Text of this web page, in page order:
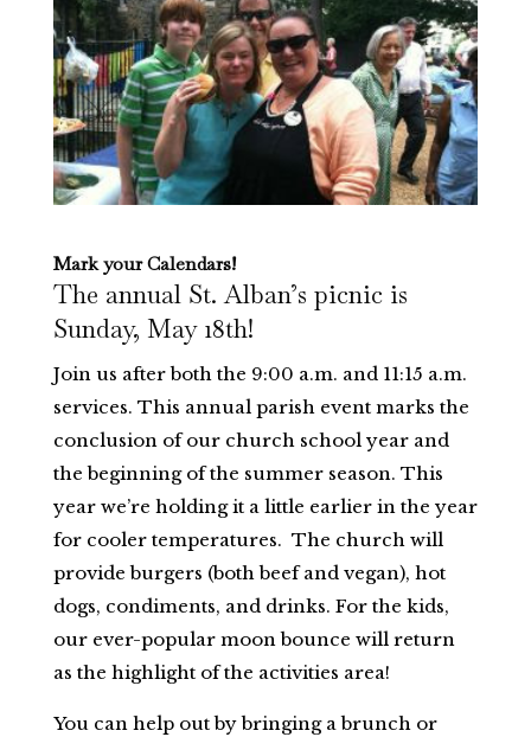
Mark your Calendars!
The annual St. Alban’s picnic is
Sunday, May 18th!
Join us after both the 9:00 a.m. and 11:15 a.m.
services. This annual parish event marks the
conclusion of our church school year and
the beginning of the summer season. This
year we’re holding it a little earlier in the year
for cooler temperatures. The church will
provide burgers (both beef and vegan), hot
dogs, condiments, and drinks. For the kids,
our ever-popular moon bounce will return
as the highlight of the activities area!
You can help out by bringing a brunch or